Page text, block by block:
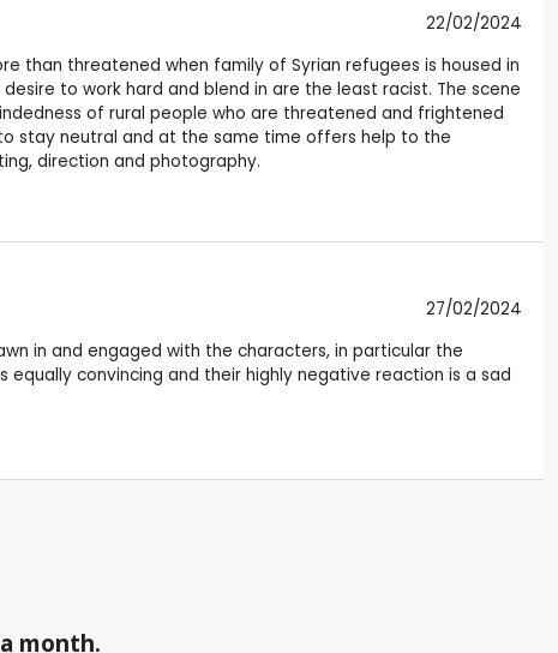
22/02/2024
than threatened when family of Syrian refugees is housed in
to work hard and blend in are the least racist. The scene
of rural people who are threatened and frightened
stay neutral and at the same time offers help to the
direction and photography.
27/02/2024
in and engaged with the characters, in particular the
convincing and their highly negative reaction is a sad
month.